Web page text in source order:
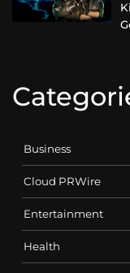
Business
Cloud PRWire
Entertainment
Health